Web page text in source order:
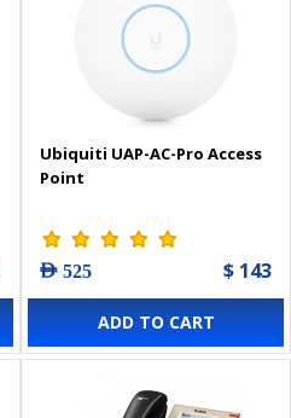
Ubiquiti UAP-AC-Pro Access
Point
AED 525 $ 143
ADD TO CART